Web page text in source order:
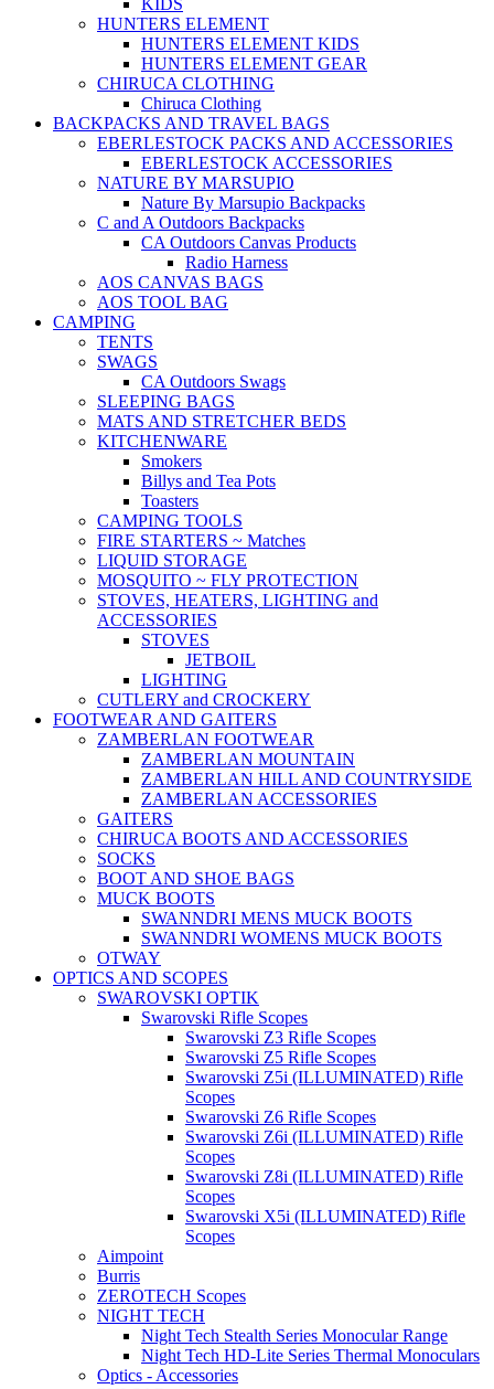
KIDS
HUNTERS ELEMENT
HUNTERS ELEMENT KIDS
HUNTERS ELEMENT GEAR
CHIRUCA CLOTHING
Chiruca Clothing
BACKPACKS AND TRAVEL BAGS
EBERLESTOCK PACKS AND ACCESSORIES
EBERLESTOCK ACCESSORIES
NATURE BY MARSUPIO
Nature By Marsupio Backpacks
C and A Outdoors Backpacks
CA Outdoors Canvas Products
Radio Harness
AOS CANVAS BAGS
AOS TOOL BAG
CAMPING
TENTS
SWAGS
CA Outdoors Swags
SLEEPING BAGS
MATS AND STRETCHER BEDS
KITCHENWARE
Smokers
Billys and Tea Pots
Toasters
CAMPING TOOLS
FIRE STARTERS ~ Matches
LIQUID STORAGE
MOSQUITO ~ FLY PROTECTION
STOVES, HEATERS, LIGHTING and
ACCESSORIES
STOVES
JETBOIL
LIGHTING
CUTLERY and CROCKERY
FOOTWEAR AND GAITERS
ZAMBERLAN FOOTWEAR
ZAMBERLAN MOUNTAIN
ZAMBERLAN HILL AND COUNTRYSIDE
ZAMBERLAN ACCESSORIES
GAITERS
CHIRUCA BOOTS AND ACCESSORIES
SOCKS
BOOT AND SHOE BAGS
MUCK BOOTS
SWANNDRI MENS MUCK BOOTS
SWANNDRI WOMENS MUCK BOOTS
OTWAY
OPTICS AND SCOPES
SWAROVSKI OPTIK
Swarovski Rifle Scopes
Swarovski Z3 Rifle Scopes
Swarovski Z5 Rifle Scopes
Swarovski Z5i (ILLUMINATED) Rifle
Scopes
Swarovski Z6 Rifle Scopes
Swarovski Z6i (ILLUMINATED) Rifle
Scopes
Swarovski Z8i (ILLUMINATED) Rifle
Scopes
Swarovski X5i (ILLUMINATED) Rifle
Scopes
Aimpoint
Burris
ZEROTECH Scopes
NIGHT TECH
Night Tech Stealth Series Monocular Range
Night Tech HD-Lite Series Thermal Monoculars
Optics - Accessories